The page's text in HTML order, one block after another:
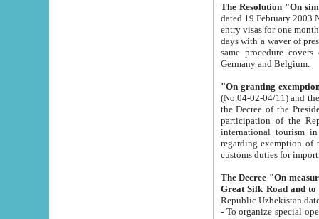
The Resolution "On
dated 19 February 2003 No.85. The Ministry for
entry visas for one month to citizens of Italian Republic visiting Uzbekistan as tourists within two working
days with a waver of presenting
same procedure covers citizens of France. Latvia,
Germany and Belgium.
"On granting
(No.04-02-04/11) and the State Tax
the Decree of the President of the Republic of Uzbekistan dated 2 July
participation of the
international tourism in the republic"
regarding exemption of tourist agencies in Samarkand,
customs
The Decree "On measures to
- To organize special open